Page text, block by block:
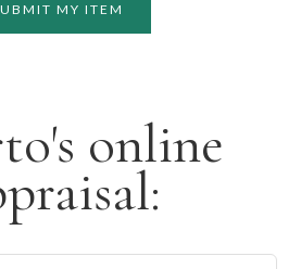
MY ITEM
online